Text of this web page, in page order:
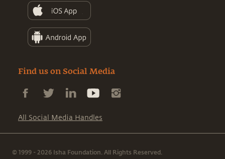
Find us on Social Media
All Social Media Handles
© 1999 - 2026 Isha Foundation. All Rights Reserved.